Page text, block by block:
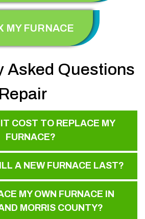
MY FURNACE
Asked Questions
COST TO REPLACE MY
FURNACE?
A NEW FURNACE LAST?
MY OWN FURNACE IN
MORRIS COUNTY?